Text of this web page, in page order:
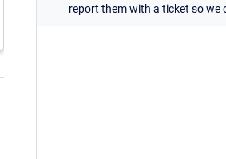
report them with a ticket so we